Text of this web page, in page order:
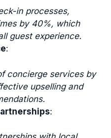
in processes,
by 40%, which
guest experience.
:
concierge services by
upselling and
: